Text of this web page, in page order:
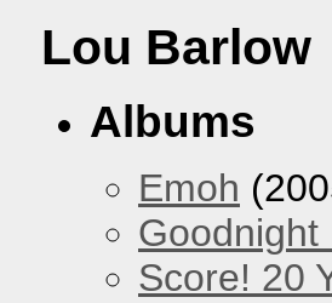
Lou Barlow
Albums
Emoh
Goodnight
Score! 20